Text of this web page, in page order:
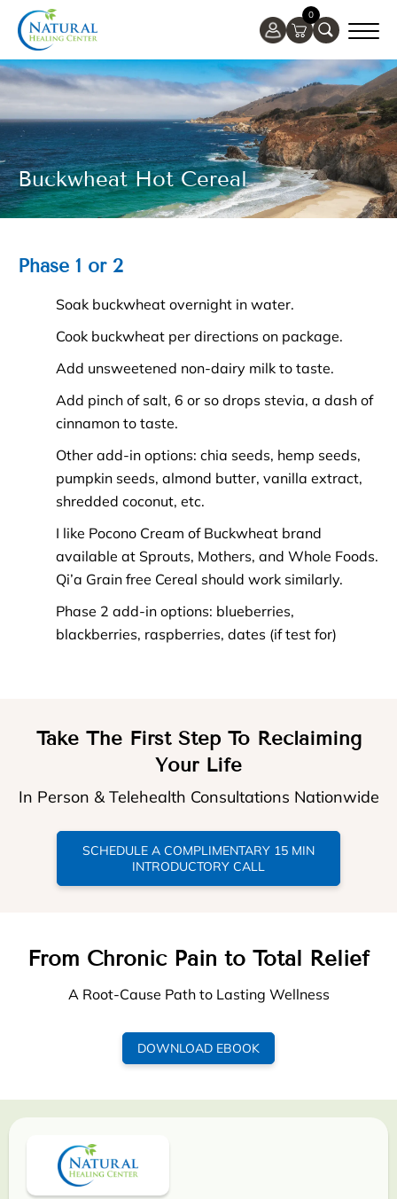
0
Buckwheat Hot Cereal
Phase 1 or 2
Soak buckwheat overnight in water.
Cook buckwheat per directions on package.
Add unsweetened non-dairy milk to taste.
Add pinch of salt, 6 or so drops stevia, a dash of
cinnamon to taste.
Other add-in options: chia seeds, hemp seeds,
pumpkin seeds, almond butter, vanilla extract,
shredded coconut, etc.
I like Pocono Cream of Buckwheat brand
available at Sprouts, Mothers, and Whole Foods.
Qi’a Grain free Cereal should work similarly.
Phase 2 add-in options: blueberries,
blackberries, raspberries, dates (if test for)
Take The First Step To Reclaiming
Your Life
In Person & Telehealth Consultations Nationwide
SCHEDULE A COMPLIMENTARY 15 MIN
INTRODUCTORY CALL
From Chronic Pain to Total Relief
A Root-Cause Path to Lasting Wellness
DOWNLOAD EBOOK